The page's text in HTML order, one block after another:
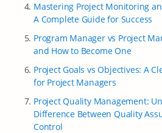
Mastering Project Monitoring
A Complete Guide for Success
Program Manager vs Project
and How to Become One
Project Goals vs Objectives: A
for Project Managers
Project Quality Management:
Difference Between Quality
Control